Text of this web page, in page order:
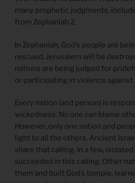
many prophetic judgments,
from Zephaniah 2.
In Zephaniah, God’s people are
rescued. Jerusalem will be
nations are being judged for
or participating in violence against
Every nation (and person) is
wickedness. No one can blame
However, only one nation and
light to all the others. Ancient
share that calling. In a few,
succeeded in this calling. Other
them and built God’s temple,